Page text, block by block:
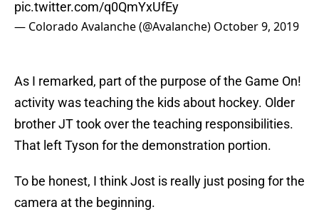
pic.twitter.com/q0QmYxUfEy
— Colorado Avalanche (@Avalanche) October 9, 2019
As I remarked, part of the purpose of the Game On!
activity was teaching the kids about hockey. Older
brother JT took over the teaching responsibilities.
That left Tyson for the demonstration portion.
To be honest, I think Jost is really just posing for the
camera at the beginning.